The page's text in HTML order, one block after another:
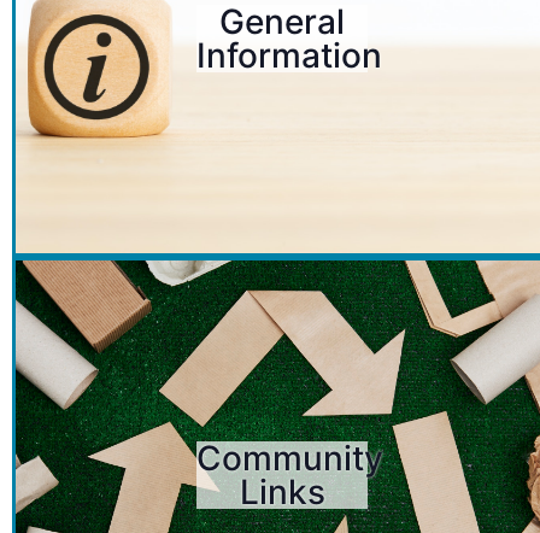
General
Information
Community
Links